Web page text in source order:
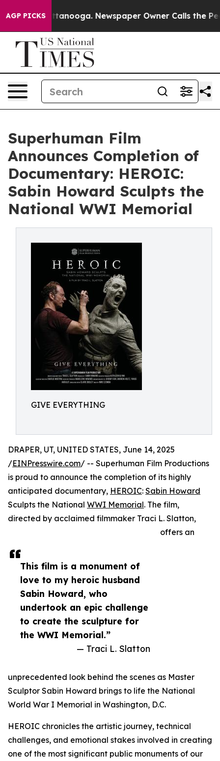
AGP PICKS
in Chattanooga. Newspaper Owner Calls the
Superhuman Film
Announces Completion of
Documentary: HEROIC:
Sabin Howard Sculpts the
National WWI Memorial
GIVE EVERYTHING
This film is a monument of
love to my heroic husband
Sabin Howard, who
undertook an epic challenge
to create the sculpture for
the WWI Memorial.”
— Traci L. Slatton
DRAPER, UT, UNITED STATES, June 14, 2025
/EINPresswire.com/ -- Superhuman Film Productions
is proud to announce the completion of its highly
anticipated documentary, HEROIC: Sabin Howard
Sculpts the National WWI Memorial. The film,
directed by acclaimed filmmaker Traci L. Slatton,
offers an
unprecedented look behind the scenes as Master
Sculptor Sabin Howard brings to life the National
World War I Memorial in Washington, D.C.
HEROIC chronicles the artistic journey, technical
challenges, and emotional stakes involved in creating
one of the most significant public monuments of our